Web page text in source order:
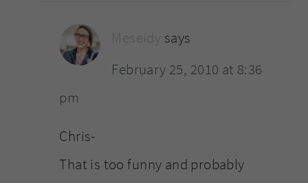
Meseidy says
February 25, 2010 at 8:36
pm
Chris-
That is too funny and probably